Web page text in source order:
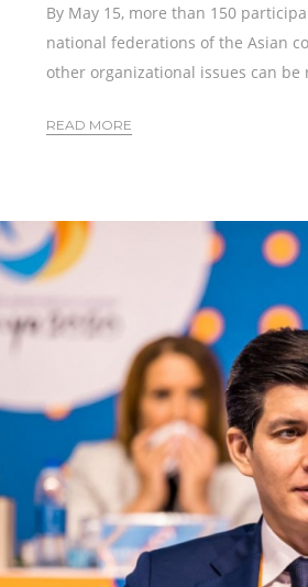
By May 15, more than 150
national federations of the Asian
other organizational issues can be
READ MORE